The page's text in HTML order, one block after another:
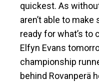
quickest. As
aren’t able to
ready for what’s to
Elfyn Evans
championship
behind Rovanperä